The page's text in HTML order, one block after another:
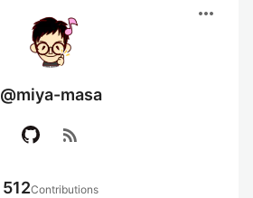
more_horiz
@miya-masa
rss_feed
512Contributions